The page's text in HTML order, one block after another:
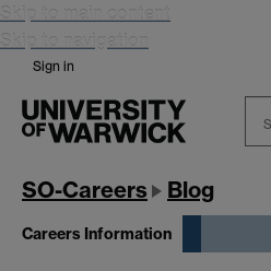
Skip to main content
Skip to navigation
Sign in
SO-Careers Blog
Careers Information